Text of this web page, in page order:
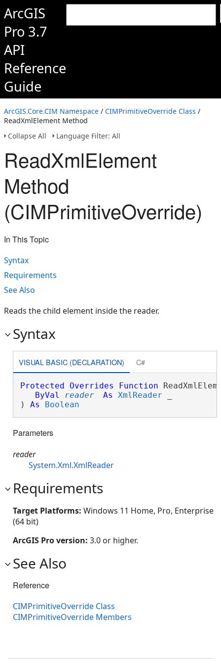
ArcGIS
Pro 3.7
API
Reference
Guide
ArcGIS.Core.CIM Namespace / CIMPrimitiveOverride Class /
ReadXmlElement Method
Collapse All
Language Filter: All
ReadXmlElement
Method
(CIMPrimitiveOverride)
In This Topic
Syntax
Requirements
See Also
Reads the child element inside the reader.
Syntax
VISUAL BASIC (DECLARATION) C#
Protected Overrides Function
ByVal
reader As XmlReader
) As Boolean
Parameters
reader
System.Xml.XmlReader
Requirements
Target Platforms: Windows 11 Home, Pro, Enterprise
(64 bit)
ArcGIS Pro version: 3.0 or higher.
See Also
Reference
CIMPrimitiveOverride Class
CIMPrimitiveOverride Members